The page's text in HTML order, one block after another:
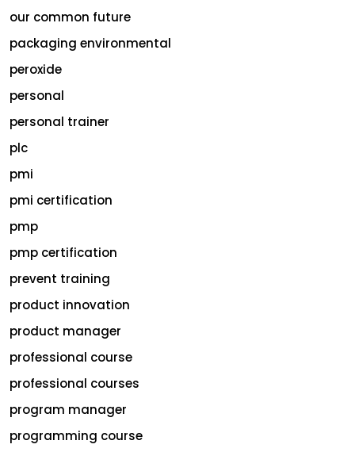
our common future
packaging environmental
peroxide
personal
personal trainer
plc
pmi
pmi certification
pmp
pmp certification
prevent training
product innovation
product manager
professional course
professional courses
program manager
programming course